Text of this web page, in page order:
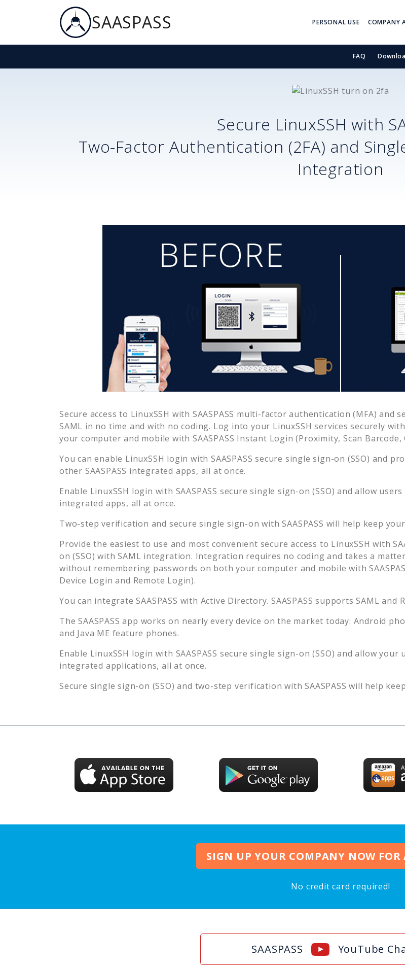
SAASPASS PERSONAL USE COMPANY
FAQ
Secure LinuxSSH with
Two-Factor Authentication (2FA) and
Integration
Secure access to LinuxSSH with SAASPASS multi-factor authentication (MFA) and
SAML in no time and with no coding. Log into your LinuxSSH services securely
your computer and mobile with SAASPASS Instant Login (Proximity, Scan
You can enable LinuxSSH login with SAASPASS secure single sign-on (SSO) and
other SAASPASS integrated apps, all at once.
Enable LinuxSSH login with SAASPASS secure single sign-on (SSO) and allow
integrated apps, all at once.
Two-step verification and secure single sign-on with SAASPASS will help keep
Provide the easiest to use and most convenient secure access to LinuxSSH with
on (SSO) with SAML integration. Integration requires no coding and takes a
without remembering passwords on both your computer and mobile with
Device Login and Remote Login).
You can integrate SAASPASS with Active Directory. SAASPASS supports SAML and
The SAASPASS app works on nearly every device on the market today: Android
and Java ME feature phones.
Enable LinuxSSH login with SAASPASS secure single sign-on (SSO) and allow
integrated applications, all at once.
Secure single sign-on (SSO) and two-step verification with SAASPASS will help
SIGN UP YOUR COMPANY NOW FOR
No credit card required!
SAASPASS YouTube